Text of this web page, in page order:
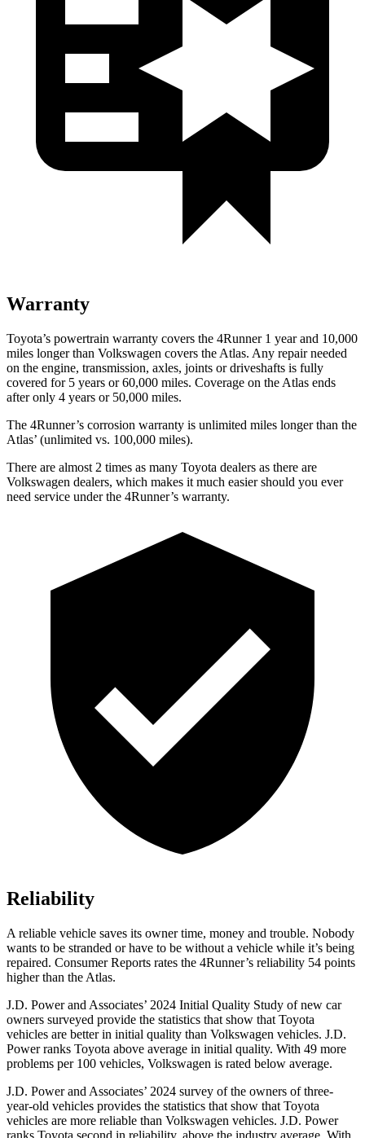
Warranty
Toyota’s powertrain warranty covers the 4Runner 1 year and 10,000
miles longer than Volkswagen covers the Atlas. Any repair needed
on the engine, transmission, axles, joints or driveshafts is fully
covered for 5 years or 60,000 miles. Coverage on the Atlas ends
after only 4 years or 50,000 miles.
The 4Runner’s corrosion warranty is unlimited miles longer than the
Atlas’ (unlimited vs. 100,000 miles).
There are almost 2 times as many Toyota dealers as there are
Volkswagen dealers, which makes it much easier should you ever
need service under the 4Runner’s warranty.
Reliability
A reliable vehicle saves its owner time, money and trouble. Nobody
wants to be stranded or have to be without a vehicle while it’s being
repaired. Consumer Reports rates the 4Runner’s reliability 54 points
higher than the Atlas.
J.D. Power and Associates’ 2024 Initial Quality Study of new car
owners surveyed provide the statistics that show that Toyota
vehicles are better in initial quality than Volkswagen vehicles. J.D.
Power ranks Toyota above average in initial quality. With 49 more
problems per 100 vehicles, Volkswagen is rated below average.
J.D. Power and Associates’ 2024 survey of the owners of three-
year-old vehicles provides the statistics that show that Toyota
vehicles are more reliable than Volkswagen vehicles. J.D. Power